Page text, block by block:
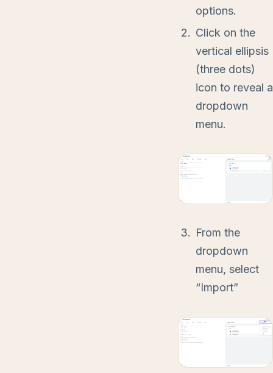
options.
Click on the
vertical ellipsis
(three dots)
icon to reveal a
dropdown
menu.
From the
dropdown
menu, select
“Import”